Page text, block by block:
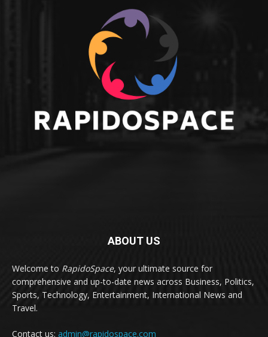
ABOUT US
Welcome to RapidoSpace, your ultimate source for
comprehensive and up-to-date news across Business, Politics,
Sports, Technology, Entertainment, International News and
Travel.
Contact us: admin@rapidospace.com